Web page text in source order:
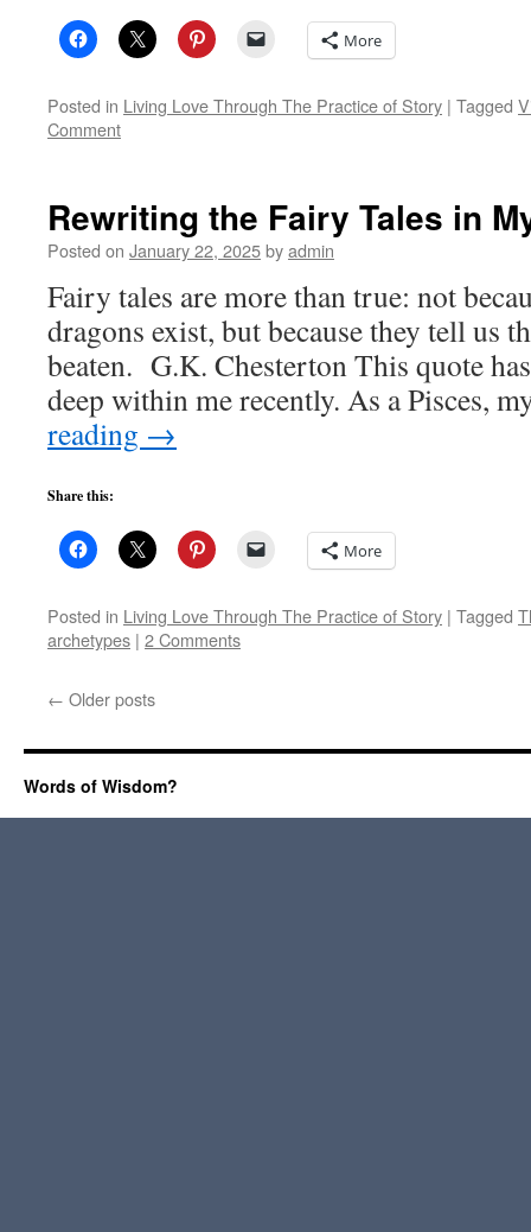
More
Posted in Living Love Through The Practice of Story | Tagged
Comment
Rewriting the Fairy Tales in
Posted on January 22, 2025byadmin
Fairy tales are more than true: not
dragons exist, but because they tell us
beaten. G.K. Chesterton This quote
deep within me recently. As a Pisces,
reading →
Share this:
More
Posted in Living Love Through The Practice of Story | Tagged
archetypes | 2 Comments
← Older posts
Words of Wisdom?